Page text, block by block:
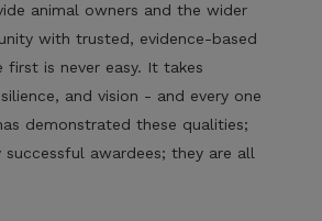
animal owners and the wider
with trusted, evidence-based
first is never easy. It takes
and vision - and every one
demonstrated these qualities;
awardees; they are all